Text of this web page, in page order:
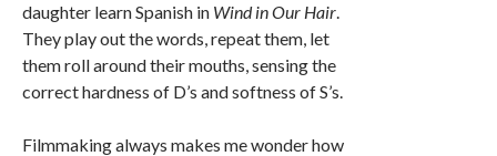
daughter learn Spanish in Wind in Our Hair.
They play out the words, repeat them, let
them roll around their mouths, sensing the
correct hardness of D’s and softness of S’s.
Filmmaking always makes me wonder how